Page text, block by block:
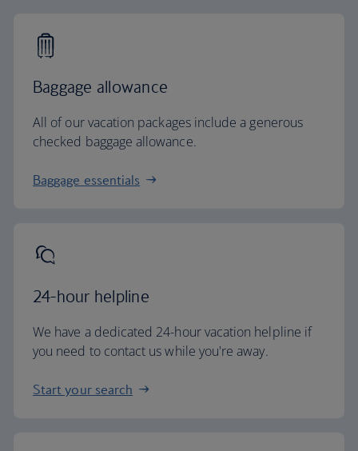
Baggage allowance
All of our vacation packages include a generous
checked baggage allowance.
Baggage essentials
24-hour helpline
We have a dedicated 24-hour vacation helpline if
you need to contact us while you're away.
Start your search